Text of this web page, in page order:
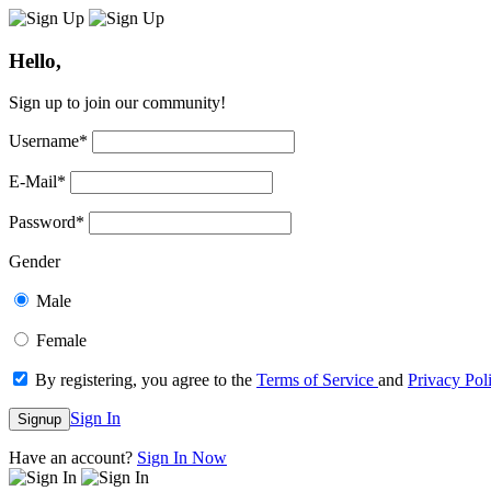
Hello,
Sign up to join our community!
Username*
E-Mail*
Password*
Gender
Male
Female
By registering, you agree to the Terms of Service and Privacy
Signup Sign In
Have an account? Sign In Now